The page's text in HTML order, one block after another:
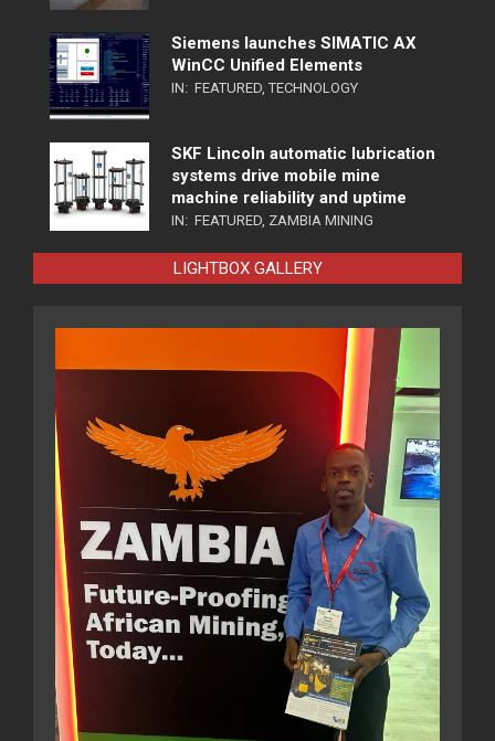
Siemens launches SIMATIC AX
WinCC Unified Elements
IN: FEATURED, TECHNOLOGY
SKF Lincoln automatic lubrication
systems drive mobile mine
machine reliability and uptime
IN: FEATURED, ZAMBIA MINING
LIGHTBOX GALLERY